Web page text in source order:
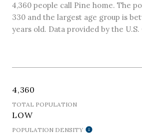
4,360 people call Pine home. The
330 and the largest age group is
years old. Data provided by the U.S.
4,360
TOTAL POPULATION
LOW
POPULATION DENSITY